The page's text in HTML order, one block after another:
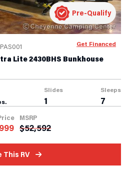
Lite 2430BHS Bunkhouse
Slides
1
Sleeps
7
MSRP
$52,592
This RV
Pre-Qualify
Get Financed